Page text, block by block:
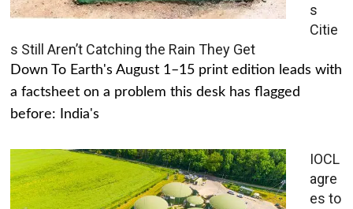
s
Citie
s Still Aren’t Catching the Rain They Get
Down To Earth's August 1–15 print edition leads with
a factsheet on a problem this desk has flagged
before: India's
IOCL
agre
es to